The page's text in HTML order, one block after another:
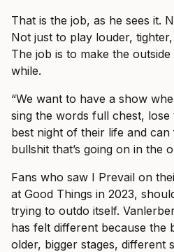
That is the job, as he sees it.
Not just to play louder,
The job is to make the
while.
“We want to have a show
sing the words full chest,
best night of their life and
bullshit that’s going on in the
Fans who saw I Prevail on
at Good Things in 2023,
trying to outdo itself.
has felt different because the
older, bigger stages, different